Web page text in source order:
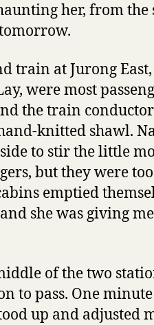
her, from the
train at Jurong
were most
the train
knitted shawl.
to stir the little
but they were
emptied
she was giving
of the two
to pass. One
up and adjusted